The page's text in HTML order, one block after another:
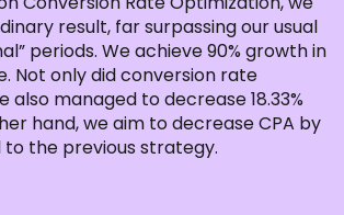
result, far surpassing our usual
periods. We achieve 90% growth in
Not only did conversion rate
also managed to decrease 18.33%
hand, we aim to decrease CPA by
to the previous strategy.